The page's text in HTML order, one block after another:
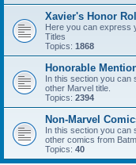
Xavier's Honor
Here you can express
Titles
Topics: 1868
Honorable
In this section you can
other Marvel title.
Topics: 2394
Non-Marvel
In this section you can
other comics from
Topics: 40